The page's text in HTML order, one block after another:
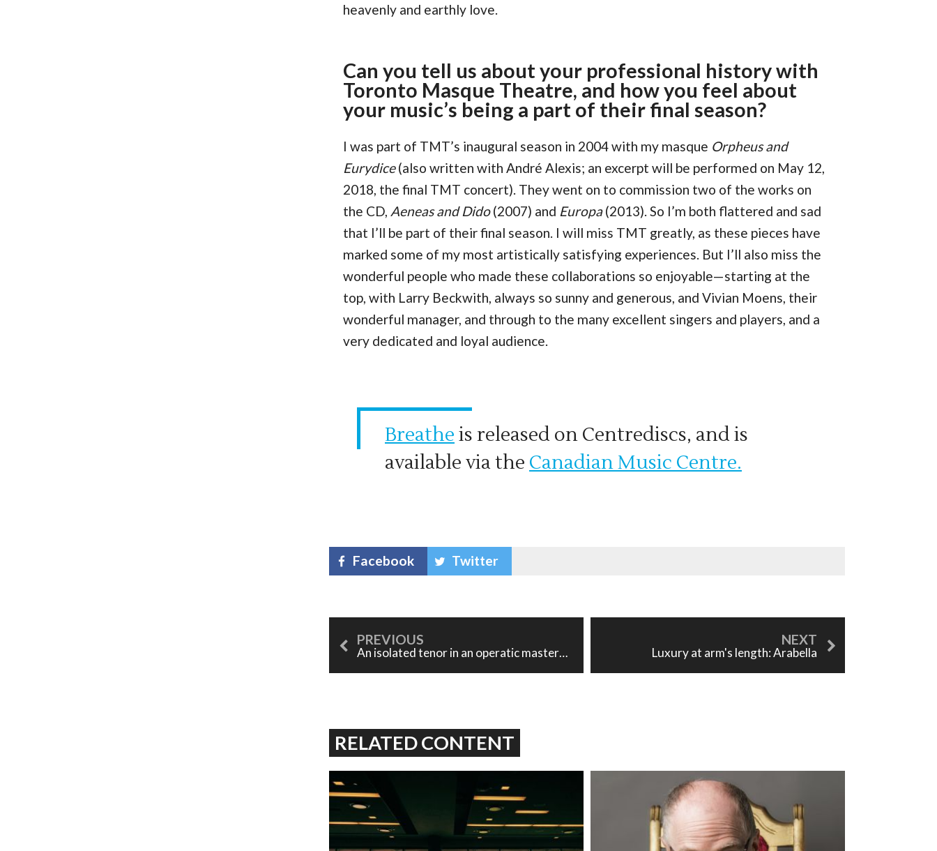
heavenly and earthly love.
Can you tell us about your professional history with
Toronto Masque Theatre, and how you feel about
your music’s being a part of their final season?
I was part of TMT’s inaugural season in 2004 with my masque Orpheus and
Eurydice(also written with André Alexis; an excerpt will be performed on May 12,
2018, the final TMT concert). They went on to commission two of the works on
the CD, Aeneas and Dido(2007) and Europa(2013). So I’m both flattered and sad
that I’ll be part of their final season. I will miss TMT greatly, as these pieces have
marked some of my most artistically satisfying experiences. But I’ll also miss the
wonderful people who made these collaborations so enjoyable—starting at the
top, with Larry Beckwith, always so sunny and generous, and Vivian Moens, their
wonderful manager, and through to the many excellent singers and players, and a
very dedicated and loyal audience.
Breathe is released on Centrediscs, and is
available via the Canadian Music Centre.
Facebook Twitter
An isolated tenor in an operatic masterwork: Les contes d'Hoffmann Luxury at arm's length: Arabella
RELATED CONTENT